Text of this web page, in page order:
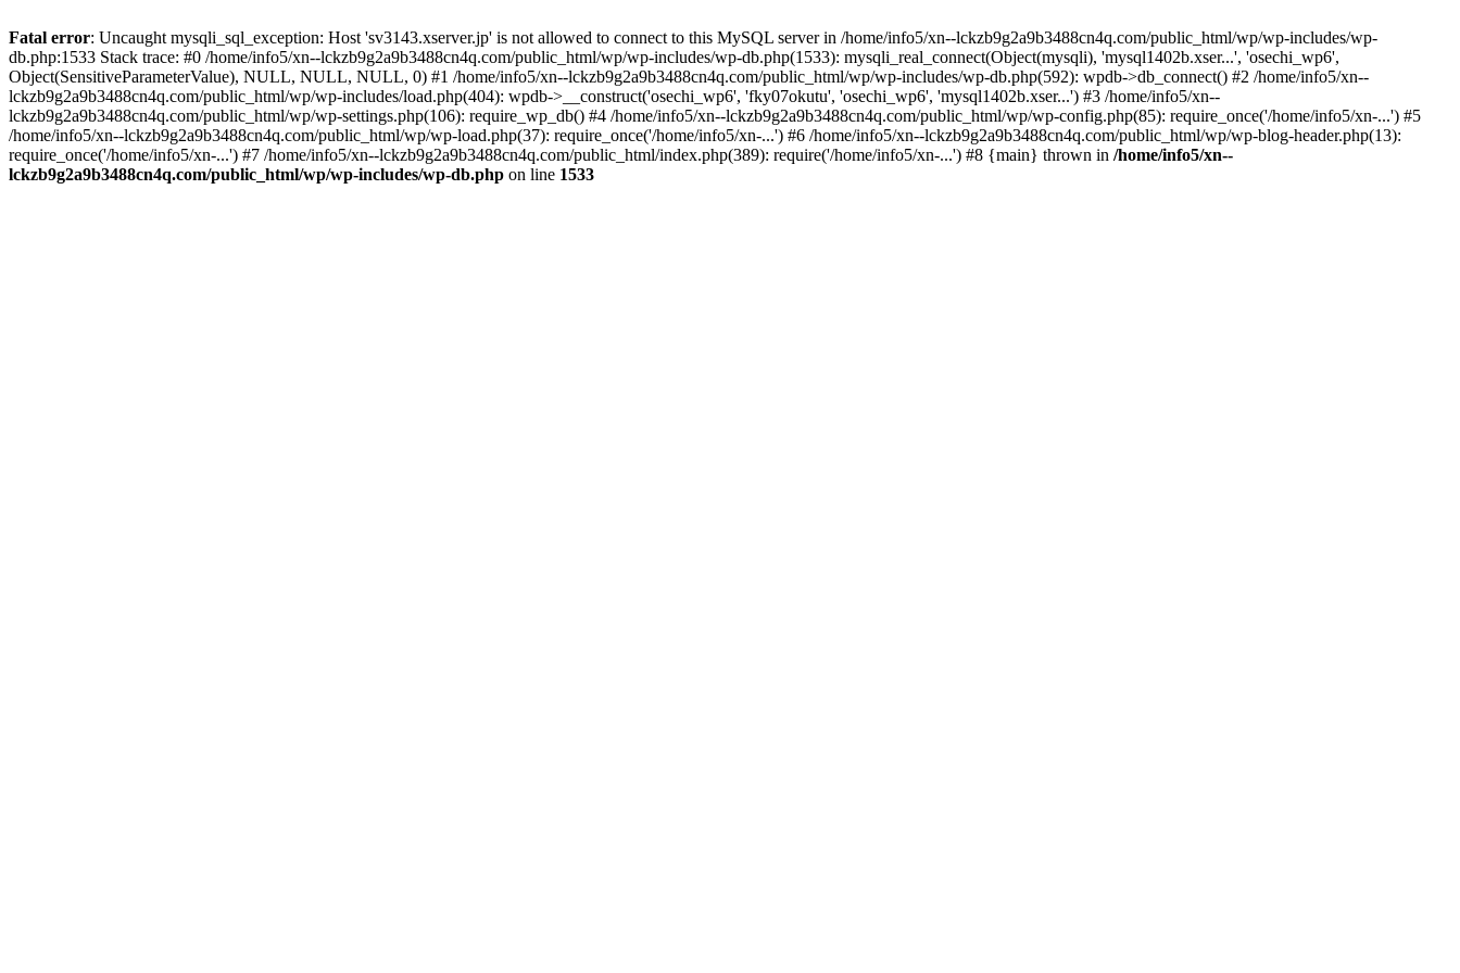
Fatal error: Uncaught mysqli_sql_exception: Host 'sv3143.xserver.jp' is not allowed to connect to this MySQL server in /home/info5/xn--lckzb9g2a9b3488cn4q.com/public_html/wp/wp-includes/wp-
db.php:1533 Stack trace: #0 /home/info5/xn--lckzb9g2a9b3488cn4q.com/public_html/wp/wp-includes/wp-db.php(1533): mysqli_real_connect(Object(mysqli), 'mysql1402b.xser...', 'osechi_wp6',
Object(SensitiveParameterValue), NULL, NULL, NULL, 0) #1 /home/info5/xn--lckzb9g2a9b3488cn4q.com/public_html/wp/wp-includes/wp-db.php(592): wpdb->db_connect() #2 /home/info5/xn--
lckzb9g2a9b3488cn4q.com/public_html/wp/wp-includes/load.php(404): wpdb->__construct('osechi_wp6', 'fky07okutu', 'osechi_wp6', 'mysql1402b.xser...') #3 /home/info5/xn--
lckzb9g2a9b3488cn4q.com/public_html/wp/wp-settings.php(106): require_wp_db() #4 /home/info5/xn--lckzb9g2a9b3488cn4q.com/public_html/wp/wp-config.php(85): require_once('/home/info5/xn-...') #5
/home/info5/xn--lckzb9g2a9b3488cn4q.com/public_html/wp/wp-load.php(37): require_once('/home/info5/xn-...') #6 /home/info5/xn--lckzb9g2a9b3488cn4q.com/public_html/wp/wp-blog-header.php(13):
require_once('/home/info5/xn-...') #7 /home/info5/xn--lckzb9g2a9b3488cn4q.com/public_html/index.php(389): require('/home/info5/xn-...') #8 {main} thrown in /home/info5/xn--
lckzb9g2a9b3488cn4q.com/public_html/wp/wp-includes/wp-db.php on line 1533